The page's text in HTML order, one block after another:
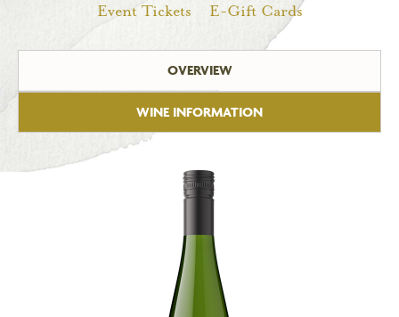
Event Tickets
E-Gift Cards
OVERVIEW
WINE INFORMATION